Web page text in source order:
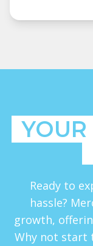
YOUR
Ready to
hassle?
growth,
Why not start